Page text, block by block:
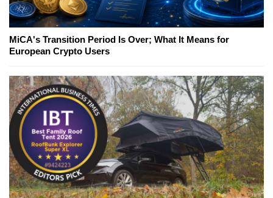
MiCA's Transition Period Is Over; What It Means for
European Crypto Users